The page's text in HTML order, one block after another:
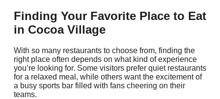
Finding Your Favorite Place to Eat
in Cocoa Village
With so many restaurants to choose from, finding the
right place often depends on what kind of experience
you’re looking for. Some visitors prefer quiet restaurants
for a relaxed meal, while others want the excitement of
a busy sports bar filled with fans cheering on their
teams.